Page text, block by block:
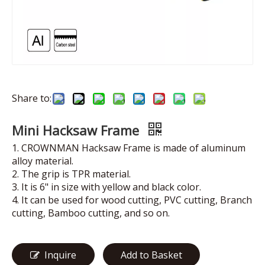
Share to:
Mini Hacksaw Frame
1. CROWNMAN Hacksaw Frame is made of aluminum
alloy material.
2. The grip is TPR material.
3. It is 6" in size with yellow and black color.
4. It can be used for wood cutting, PVC cutting, Branch
cutting, Bamboo cutting, and so on.
Inquire Add to Basket